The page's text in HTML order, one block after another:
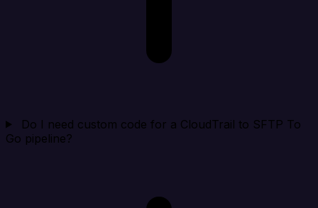
Do I need custom code for a CloudTrail to SFTP To
Go pipeline?